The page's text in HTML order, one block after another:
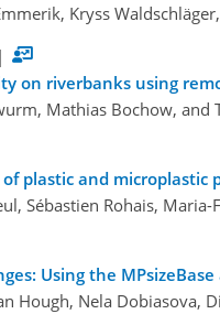
Kryss
|
on riverbanks using
Mathias Bochow, and
plastic and
Sébastien Rohais,
Using the
Hough, Nela Dobiasova,